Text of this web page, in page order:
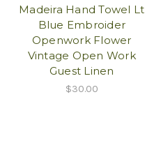
Madeira Hand Towel Lt
Blue Embroider
Openwork Flower
Vintage Open Work
Guest Linen
$30.00